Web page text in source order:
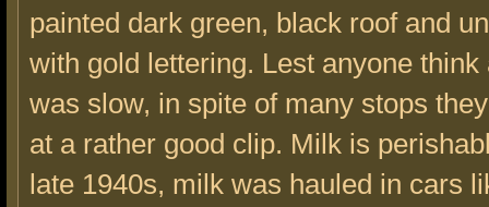
painted dark green, black roof and
with gold lettering. Lest anyone
was slow, in spite of many stops
at a rather good clip. Milk is
late 1940s, milk was hauled in cars